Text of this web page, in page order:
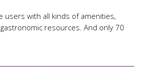
users with all kinds of amenities,
resources. And only 70